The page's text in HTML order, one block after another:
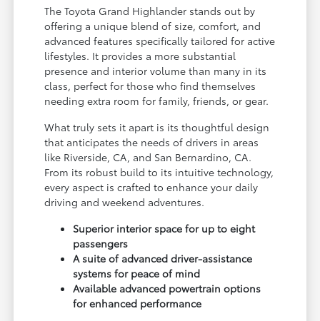
The Toyota Grand Highlander stands out by
offering a unique blend of size, comfort, and
advanced features specifically tailored for active
lifestyles. It provides a more substantial
presence and interior volume than many in its
class, perfect for those who find themselves
needing extra room for family, friends, or gear.
What truly sets it apart is its thoughtful design
that anticipates the needs of drivers in areas
like Riverside, CA, and San Bernardino, CA.
From its robust build to its intuitive technology,
every aspect is crafted to enhance your daily
driving and weekend adventures.
Superior interior space for up to eight
passengers
A suite of advanced driver-assistance
systems for peace of mind
Available advanced powertrain options
for enhanced performance